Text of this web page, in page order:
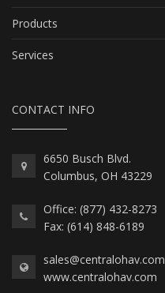
Products
Services
CONTACT INFO
6650 Busch Blvd.
Columbus, OH 43229
Office: (877) 432-8273
Fax: (614) 848-6189
sales@centralohav.com
www.centralohav.com